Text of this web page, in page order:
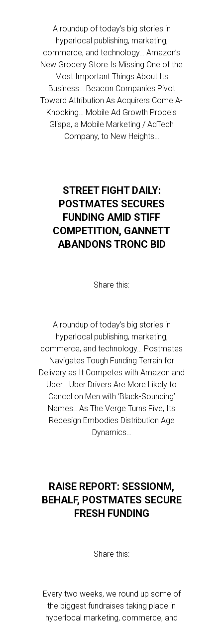
A roundup of today’s big stories in
hyperlocal publishing, marketing,
commerce, and technology… Amazon’s
New Grocery Store Is Missing One of the
Most Important Things About Its
Business… Beacon Companies Pivot
Toward Attribution As Acquirers Come A-
Knocking… Mobile Ad Growth Propels
Glispa, a Mobile Marketing / AdTech
Company, to New Heights…
STREET FIGHT DAILY:
POSTMATES SECURES
FUNDING AMID STIFF
COMPETITION, GANNETT
ABANDONS TRONC BID
Share this:
A roundup of today’s big stories in
hyperlocal publishing, marketing,
commerce, and technology… Postmates
Navigates Tough Funding Terrain for
Delivery as It Competes with Amazon and
Uber… Uber Drivers Are More Likely to
Cancel on Men with ‘Black-Sounding’
Names.. As The Verge Turns Five, Its
Redesign Embodies Distribution Age
Dynamics…
RAISE REPORT: SESSIONM,
BEHALF, POSTMATES SECURE
FRESH FUNDING
Share this:
Every two weeks, we round up some of
the biggest fundraises taking place in
hyperlocal marketing, commerce, and